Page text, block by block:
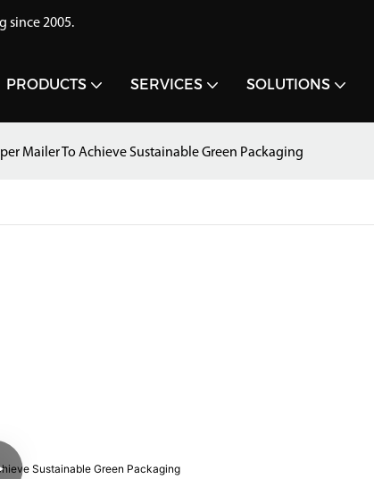
since 2005.
PRODUCTS SERVICES SOLUTIONS
Mailer To Achieve Sustainable Green Packaging